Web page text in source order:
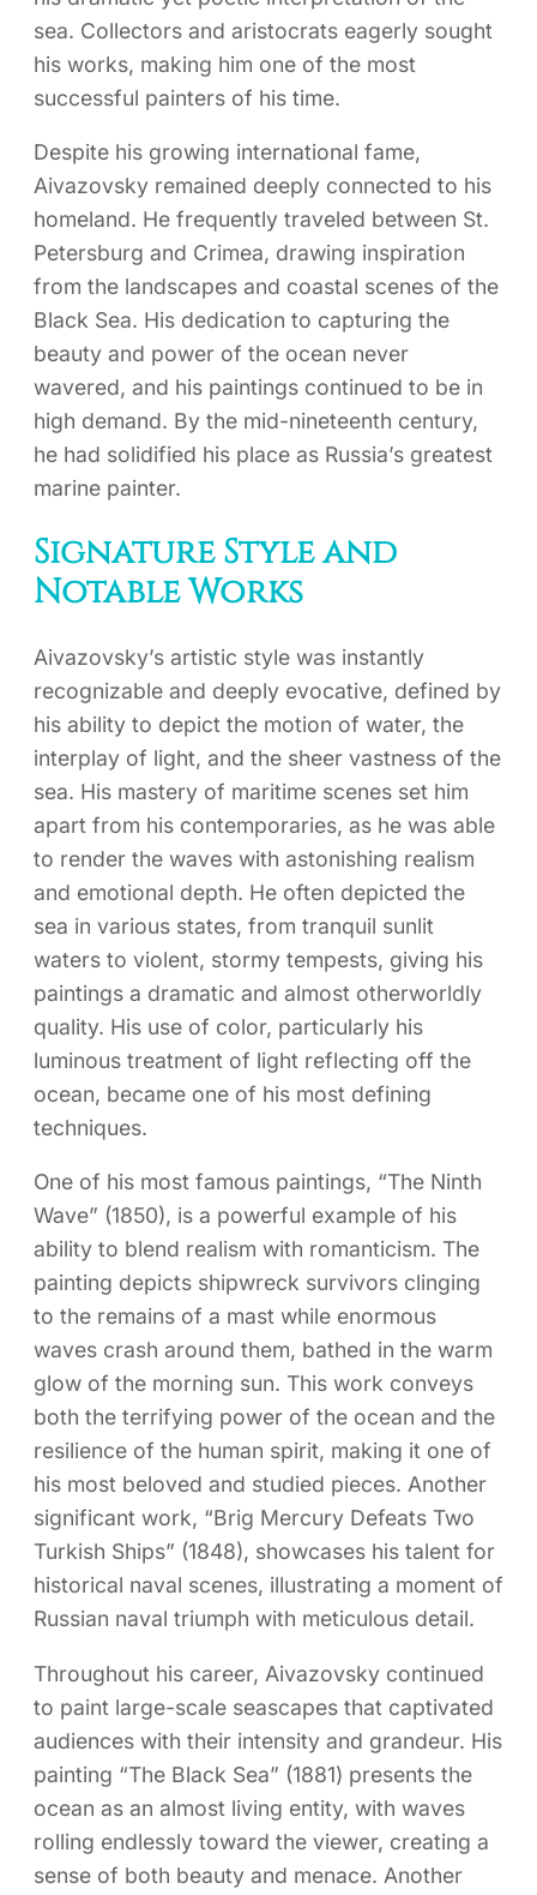
sea. Collectors and aristocrats eagerly sought
his works, making him one of the most
successful painters of his time.
Despite his growing international fame,
Aivazovsky remained deeply connected to his
homeland. He frequently traveled between St.
Petersburg and Crimea, drawing inspiration
from the landscapes and coastal scenes of the
Black Sea. His dedication to capturing the
beauty and power of the ocean never
wavered, and his paintings continued to be in
high demand. By the mid-nineteenth century,
he had solidified his place as Russia’s greatest
marine painter.
Signature Style and
Notable Works
Aivazovsky’s artistic style was instantly
recognizable and deeply evocative, defined by
his ability to depict the motion of water, the
interplay of light, and the sheer vastness of the
sea. His mastery of maritime scenes set him
apart from his contemporaries, as he was able
to render the waves with astonishing realism
and emotional depth. He often depicted the
sea in various states, from tranquil sunlit
waters to violent, stormy tempests, giving his
paintings a dramatic and almost otherworldly
quality. His use of color, particularly his
luminous treatment of light reflecting off the
ocean, became one of his most defining
techniques.
One of his most famous paintings, “The Ninth
Wave” (1850), is a powerful example of his
ability to blend realism with romanticism. The
painting depicts shipwreck survivors clinging
to the remains of a mast while enormous
waves crash around them, bathed in the warm
glow of the morning sun. This work conveys
both the terrifying power of the ocean and the
resilience of the human spirit, making it one of
his most beloved and studied pieces. Another
significant work, “Brig Mercury Defeats Two
Turkish Ships” (1848), showcases his talent for
historical naval scenes, illustrating a moment of
Russian naval triumph with meticulous detail.
Throughout his career, Aivazovsky continued
to paint large-scale seascapes that captivated
audiences with their intensity and grandeur. His
painting “The Black Sea” (1881) presents the
ocean as an almost living entity, with waves
rolling endlessly toward the viewer, creating a
sense of both beauty and menace. Another